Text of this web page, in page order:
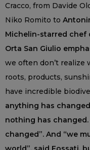
Cracco, from Davide
Niko Romito to
Michelin-starred chef
Orta San Giulio
we often don’t realize
roots, products,
have incredible
anything has
nothing has
changed”. And “we